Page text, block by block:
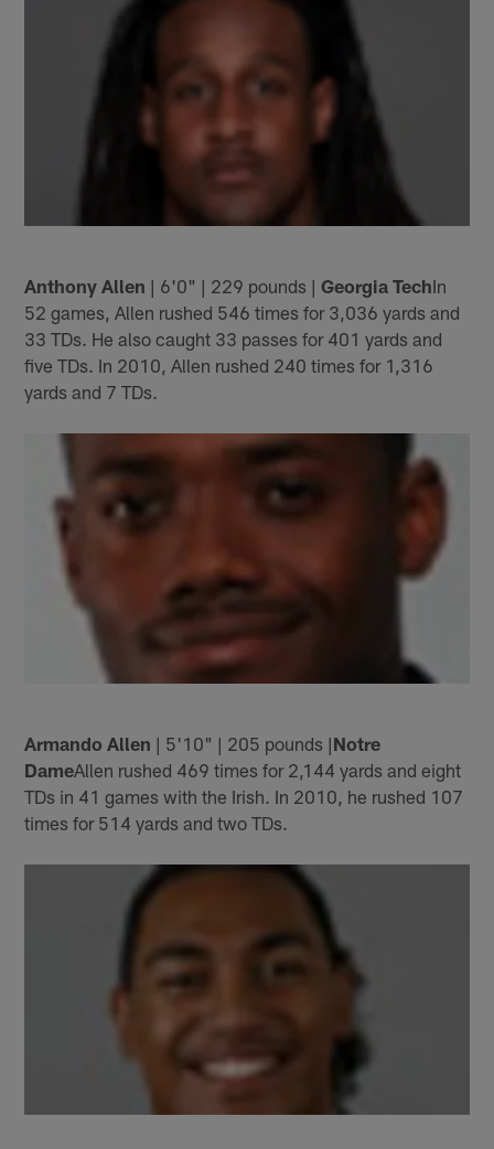
Anthony Allen | 6'0" | 229 pounds |Georgia TechIn
52 games, Allen rushed 546 times for 3,036 yards and
33 TDs. He also caught 33 passes for 401 yards and
five TDs. In 2010, Allen rushed 240 times for 1,316
yards and 7 TDs.
Armando Allen | 5'10" | 205 pounds |Notre
DameAllen rushed 469 times for 2,144 yards and eight
TDs in 41 games with the Irish. In 2010, he rushed 107
times for 514 yards and two TDs.